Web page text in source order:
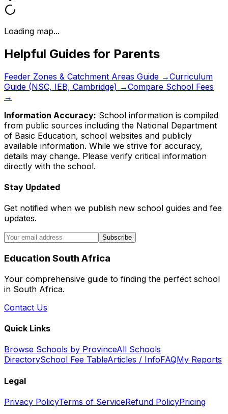
Loading map...
Helpful Guides for Parents
Feeder Zones & Catchment Areas Guide →Curriculum
Guide (NSC, IEB, Cambridge) →Compare School Fees
→
Information Accuracy: School information is compiled
from public sources including the National Department
of Basic Education, school websites and publicly
available information. While we strive for accuracy,
details may change. Please verify critical information
directly with the school.
Stay Updated
Get notified when we publish new school guides and fee
updates.
Subscribe
Education South Africa
Your comprehensive guide to finding the perfect school
in South Africa.
Contact Us
Quick Links
Browse Schools by ProvinceAll Schools
DirectorySchool Fee TableArticles / InfoFAQMy Reports
Legal
Privacy PolicyTerms of ServiceRefund PolicyPricing